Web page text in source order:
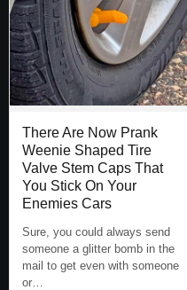
There Are Now Prank
Weenie Shaped Tire
Valve Stem Caps That
You Stick On Your
Enemies Cars
Sure, you could always send
someone a glitter bomb in the
mail to get even with someone
or…